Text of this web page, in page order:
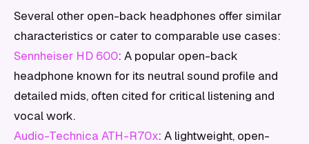
Several other open-back headphones offer similar
characteristics or cater to comparable use cases:
Sennheiser HD 600: A popular open-back
headphone known for its neutral sound profile and
detailed mids, often cited for critical listening and
vocal work.
Audio-Technica ATH-R70x: A lightweight, open-